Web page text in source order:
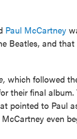
Paul McCartney
Beatles, and that
which followed
their final album.
pointed to Paul
even